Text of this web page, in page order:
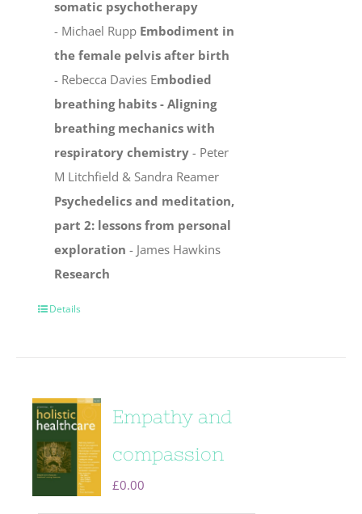
somatic psychotherapy
- Michael Rupp Embodiment in
the female pelvis after birth
- Rebecca Davies Embodied
breathing habits -Aligning
breathing mechanics with
respiratory chemistry - Peter
M Litchfield & Sandra Reamer
Psychedelics and meditation,
part 2: lessons from personal
exploration - James Hawkins
Research
Details
Empathy and
compassion
£0.00